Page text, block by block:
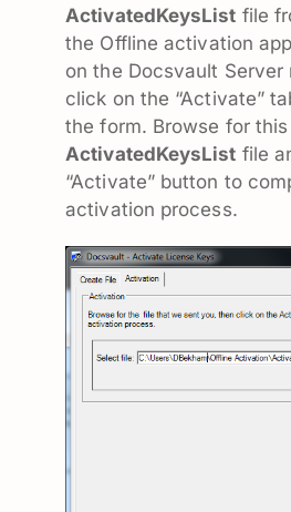
ActivatedKeysList file
the Offline activation
on the Docsvault Server
click on the “Activate”
the form. Browse for this
ActivatedKeysList file
“Activate” button to
activation process.